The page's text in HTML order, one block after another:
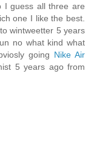
I guess all three are
one I like the best.
wintweetter 5 years
no what kind what
going Nike Air
5 years ago from